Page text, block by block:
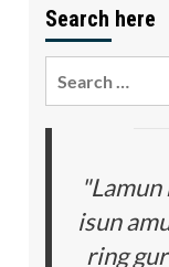
Search here
isun
ring